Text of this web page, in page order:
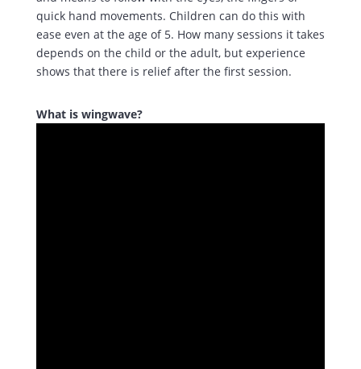
quick hand movements. Children can do this with
ease even at the age of 5. How many sessions it takes
depends on the child or the adult, but experience
shows that there is relief after the first session.
What is wingwave?